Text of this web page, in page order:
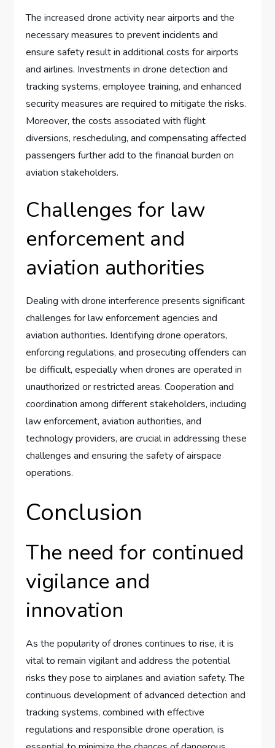
The increased drone activity near airports and the
necessary measures to prevent incidents and
ensure safety result in additional costs for airports
and airlines. Investments in drone detection and
tracking systems, employee training, and enhanced
security measures are required to mitigate the risks.
Moreover, the costs associated with flight
diversions, rescheduling, and compensating affected
passengers further add to the financial burden on
aviation stakeholders.
Challenges for law
enforcement and
aviation authorities
Dealing with drone interference presents significant
challenges for law enforcement agencies and
aviation authorities. Identifying drone operators,
enforcing regulations, and prosecuting offenders can
be difficult, especially when drones are operated in
unauthorized or restricted areas. Cooperation and
coordination among different stakeholders, including
law enforcement, aviation authorities, and
technology providers, are crucial in addressing these
challenges and ensuring the safety of airspace
operations.
Conclusion
The need for continued
vigilance and
innovation
As the popularity of drones continues to rise, it is
vital to remain vigilant and address the potential
risks they pose to airplanes and aviation safety. The
continuous development of advanced detection and
tracking systems, combined with effective
regulations and responsible drone operation, is